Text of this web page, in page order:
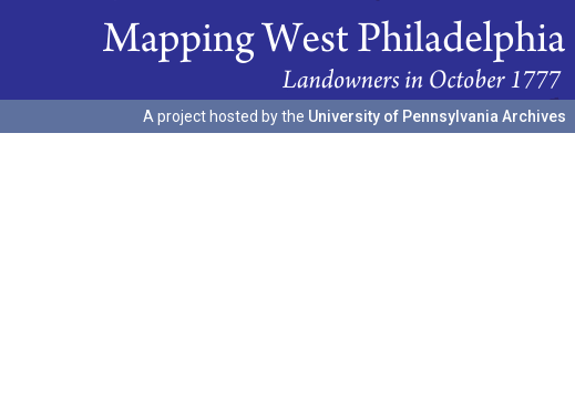
A project hosted by the University of Pennsylvania Archives